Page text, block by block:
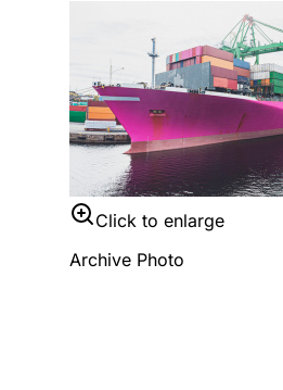
Click to enlarge
Archive Photo